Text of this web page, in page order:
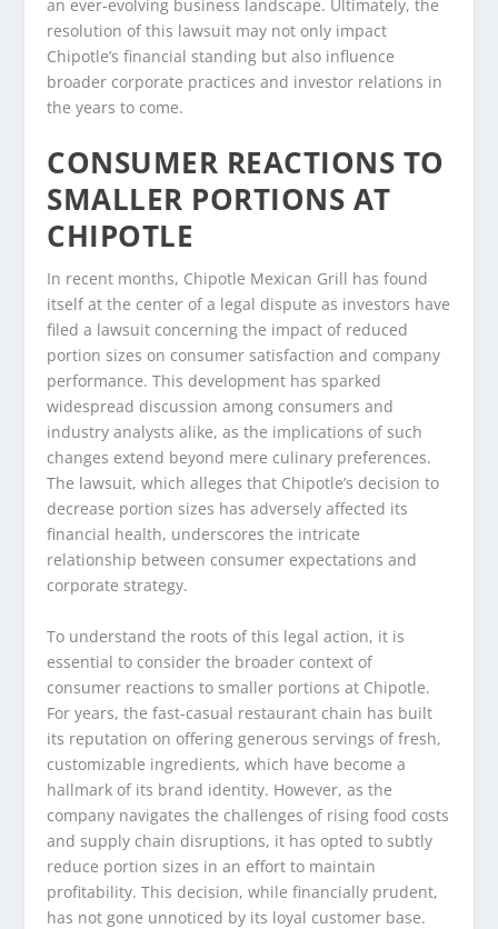
an ever-evolving business landscape. Ultimately, the
resolution of this lawsuit may not only impact
Chipotle’s financial standing but also influence
broader corporate practices and investor relations in
the years to come.
CONSUMER REACTIONS TO
SMALLER PORTIONS AT
CHIPOTLE
In recent months, Chipotle Mexican Grill has found
itself at the center of a legal dispute as investors have
filed a lawsuit concerning the impact of reduced
portion sizes on consumer satisfaction and company
performance. This development has sparked
widespread discussion among consumers and
industry analysts alike, as the implications of such
changes extend beyond mere culinary preferences.
The lawsuit, which alleges that Chipotle’s decision to
decrease portion sizes has adversely affected its
financial health, underscores the intricate
relationship between consumer expectations and
corporate strategy.
To understand the roots of this legal action, it is
essential to consider the broader context of
consumer reactions to smaller portions at Chipotle.
For years, the fast-casual restaurant chain has built
its reputation on offering generous servings of fresh,
customizable ingredients, which have become a
hallmark of its brand identity. However, as the
company navigates the challenges of rising food costs
and supply chain disruptions, it has opted to subtly
reduce portion sizes in an effort to maintain
profitability. This decision, while financially prudent,
has not gone unnoticed by its loyal customer base.